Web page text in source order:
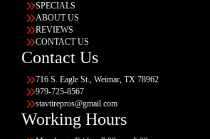
SPECIALS
ABOUT US
REVIEWS
CONTACT US
Contact Us
716 S. Eagle St., Weimar, TX 78962
979-725-8567
stavtirepros@gmail.com
Working Hours